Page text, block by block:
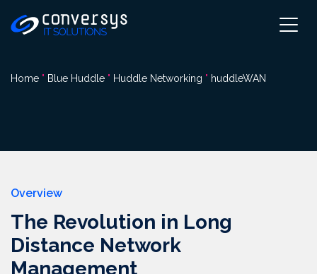
para
Home " Blue Huddle " Huddle Networking " huddleWAN
Overview
The Revolution in Long
Distance Network
Management